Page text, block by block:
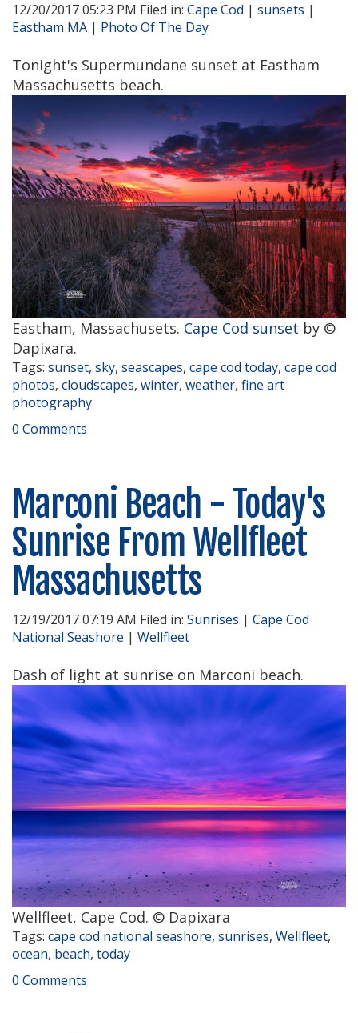
12/20/2017 05:23 PM Filed in: Cape Cod | sunsets |
Eastham MA | Photo Of The Day
Tonight's Supermundane sunset at Eastham
Massachusetts beach.
Eastham, Massachusets. Cape Cod sunset by ©
Dapixara.
Tags: sunset, sky, seascapes, cape cod today, cape cod
photos, cloudscapes, winter, weather, fine art
photography
0 Comments
Marconi Beach - Today's
Sunrise From Wellfleet
Massachusetts
12/19/2017 07:19 AM Filed in: Sunrises | Cape Cod
National Seashore | Wellfleet
Dash of light at sunrise on Marconi beach.
Wellfleet, Cape Cod. © Dapixara
Tags: cape cod national seashore, sunrises, Wellfleet,
ocean, beach, today
0 Comments